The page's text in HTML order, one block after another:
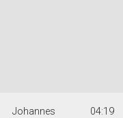
Johannes
04:19